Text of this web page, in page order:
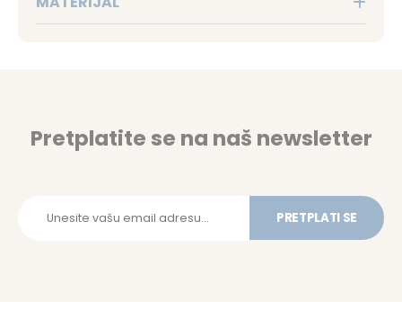
Pretplatite se na naš newsletter
PRETPLATI SE